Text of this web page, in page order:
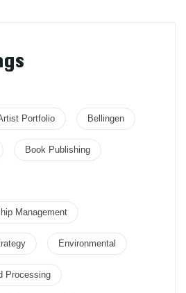
Portfolio Bellingen
Book Publishing
Management
Environmental
Processing